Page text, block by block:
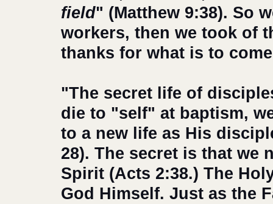
field" (Matthew 9:38). So
workers, then we took of
thanks for what is to
"The secret life of
die to "self" at baptism,
to a new life as His
28). The secret is that we
Spirit (Acts 2:38.) The
God Himself. Just as the